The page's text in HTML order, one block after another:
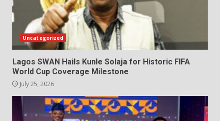
Uncategorized
Lagos SWAN Hails Kunle Solaja for Historic FIFA
World Cup Coverage Milestone
July 25, 2026